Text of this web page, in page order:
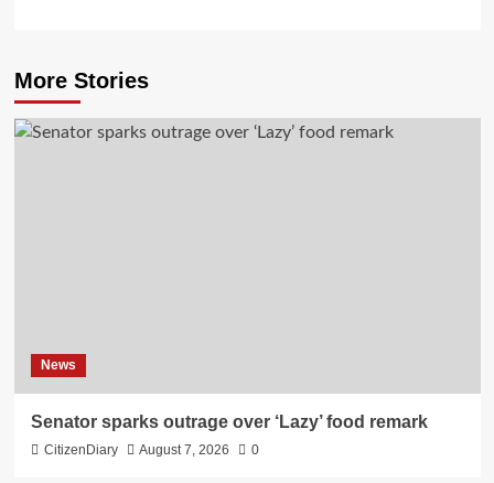
More Stories
News
Senator sparks outrage over ‘Lazy’ food remark
CitizenDiary August 7, 2026 0